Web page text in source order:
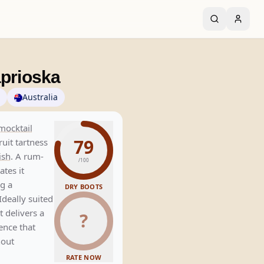
Australia
tartness
. A rum-
it
a
suited
delivers a
that
79
/100
DRY BOOTS
?
RATE NOW